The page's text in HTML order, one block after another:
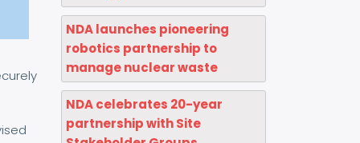
NDA launches pioneering
robotics partnership to
manage nuclear waste
NDA celebrates 20-year
partnership with Site